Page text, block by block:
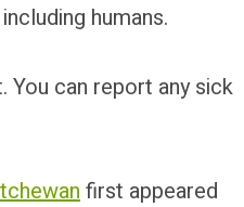
humans.
can report any sick
first appeared